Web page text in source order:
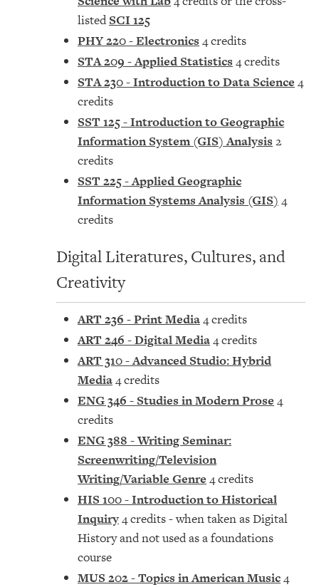
listedSCI 125
PHY 220 - Electronics 4 credits
STA 209 - Applied Statistics 4 credits
STA 230 - Introduction to Data Science 4
credits
SST 125 - Introduction to Geographic
Information System (GIS) Analysis 2
credits
SST 225 - Applied Geographic
Information Systems Analysis (GIS) 4
credits
Digital Literatures, Cultures, and
Creativity
ART 236 - Print Media4 credits
ART 246 - Digital Media4 credits
ART 310 - Advanced Studio: Hybrid
Media4 credits
ENG 346 - Studies in Modern Prose 4
credits
ENG 388 - Writing Seminar:
Screenwriting/Television
Writing/Variable Genre 4 credits
HIS 100 - Introduction to Historical
Inquiry4 credits - when taken as Digital
History and not used as a foundations
course
MUS 202 - Topics in American Music4